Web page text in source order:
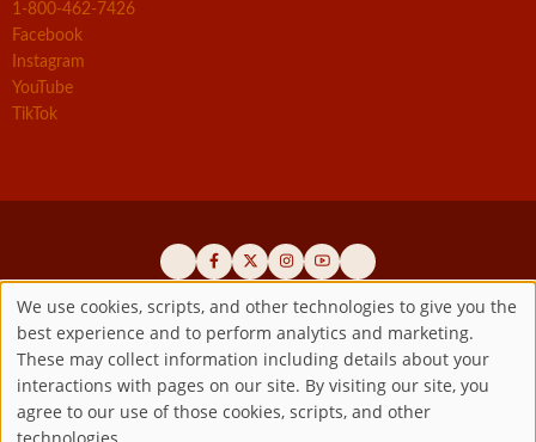
1-800-462-7426
Facebook
Instagram
YouTube
TikTok
Official promoters of the authentic Divine Mercy message since 1941
Copyright ©2026 Marian Fathers of the Immaculate Conception of
the B.V.M.All rights reserved.
Registered as a 501(c)(3) non-profit organization. Contributions are
Use
of
We use cookies, scripts, and other technologies to give you the
best experience and to perform analytics and marketing.
These may collect information including details about your
interactions with pages on our site. By visiting our site, you
agree to our use of those cookies, scripts, and other